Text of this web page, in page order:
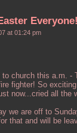
Everyone!
at 01:24 pm
to church this a.m. -
fighter! So
now...cried all the
we are off to
that and will be